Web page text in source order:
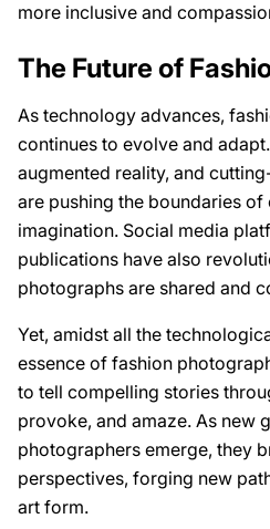
more inclusive and
The Future of
As technology advances,
continues to evolve and
augmented reality, and
are pushing the boundaries of
imagination. Social media
publications have also
photographs are shared and
Yet, amidst all the
essence of fashion
to tell compelling stories
provoke, and amaze. As new
photographers emerge, they
perspectives, forging new
art form.